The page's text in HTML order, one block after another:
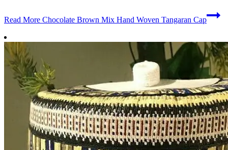
Read More Chocolate Brown Mix Hand Woven Tangaran Cap